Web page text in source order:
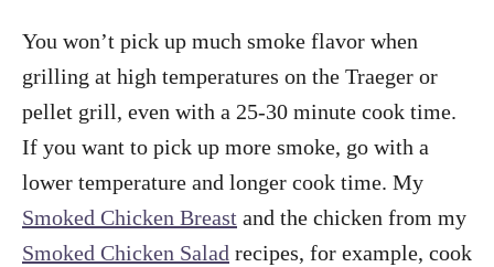
You won’t pick up much smoke flavor when
grilling at high temperatures on the Traeger or
pellet grill, even with a 25-30 minute cook time.
If you want to pick up more smoke, go with a
lower temperature and longer cook time. My
Smoked Chicken Breast and the chicken from my
Smoked Chicken Salad recipes, for example, cook